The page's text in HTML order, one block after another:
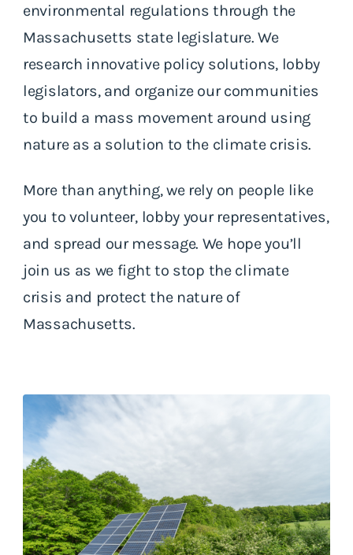
environmental regulations through the
Massachusetts state legislature. We
research innovative policy solutions, lobby
legislators, and organize our communities
to build a mass movement around using
nature as a solution to the climate crisis.
More than anything, we rely on people like
you to volunteer, lobby your representatives,
and spread our message. We hope you’ll
join us as we fight to stop the climate
crisis and protect the nature of
Massachusetts.